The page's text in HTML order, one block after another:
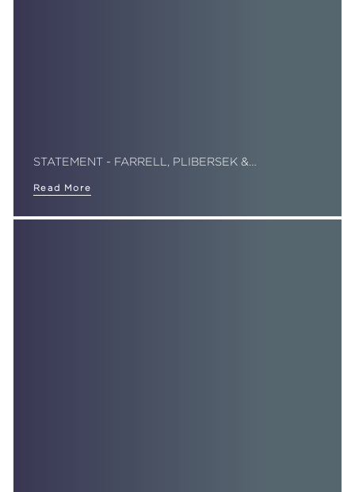
STATEMENT - FARRELL, PLIBERSEK &…
Read More